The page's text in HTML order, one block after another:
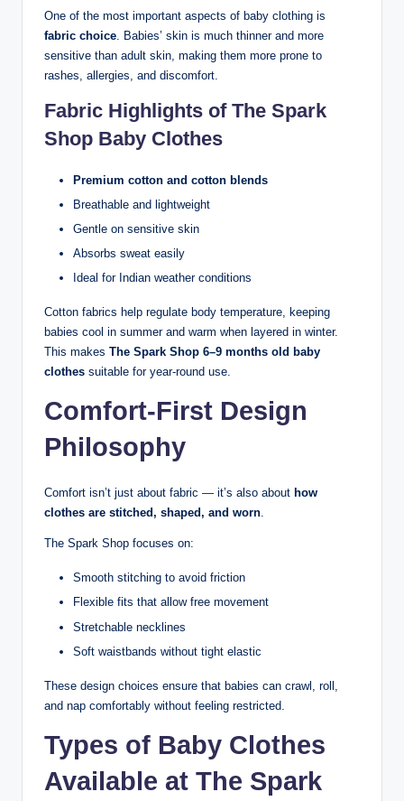
One of the most important aspects of baby clothing is
fabric choice . Babies’ skin is much thinner and more
sensitive than adult skin, making them more prone to
rashes, allergies, and discomfort.
Fabric Highlights of The Spark
Shop Baby Clothes
Premium cotton and cotton blends
Breathable and lightweight
Gentle on sensitive skin
Absorbs sweat easily
Ideal for Indian weather conditions
Cotton fabrics help regulate body temperature, keeping
babies cool in summer and warm when layered in winter.
This makes The Spark Shop 6–9 months old baby
clothes suitable for year-round use.
Comfort-First Design
Philosophy
Comfort isn’t just about fabric — it’s also about how
clothes are stitched, shaped, and worn.
The Spark Shop focuses on:
Smooth stitching to avoid friction
Flexible fits that allow free movement
Stretchable necklines
Soft waistbands without tight elastic
These design choices ensure that babies can crawl, roll,
and nap comfortably without feeling restricted.
Types of Baby Clothes
Available at The Spark